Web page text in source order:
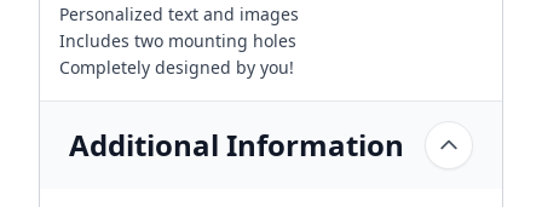
Personalized text and images
Includes two mounting holes
Completely designed by you!
Additional Information